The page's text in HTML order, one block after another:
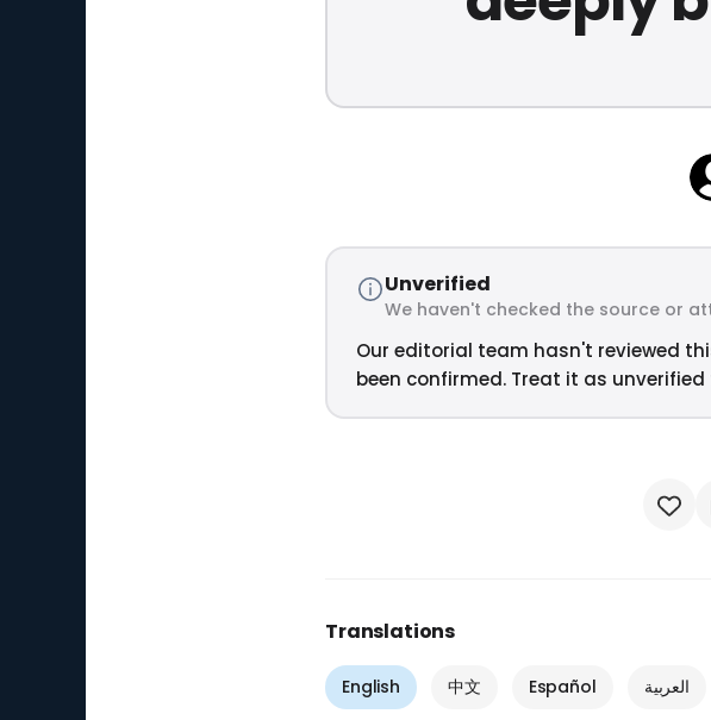
Unverified
We haven't checked the source or
Our editorial team hasn't reviewed
been confirmed. Treat it as unverified
Translations
English 中文 Español العربية